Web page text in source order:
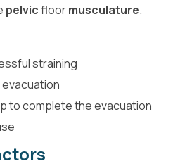
pelvicfloormusculature.
straining
to complete the evacuation